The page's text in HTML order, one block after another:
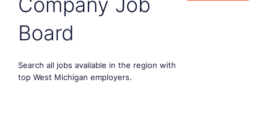
Board
Search all jobs available in the region with
top West Michigan employers.